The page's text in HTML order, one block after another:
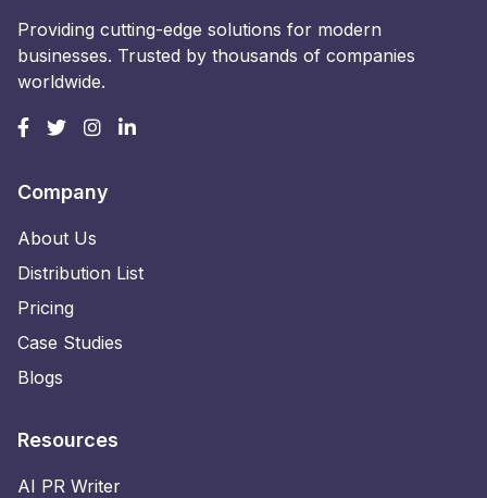
Providing cutting-edge solutions for modern
businesses. Trusted by thousands of companies
worldwide.
Company
About Us
Distribution List
Pricing
Case Studies
Blogs
Resources
AI PR Writer